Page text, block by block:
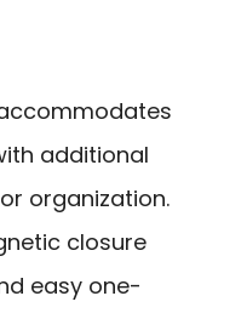
additional
organization.
closure
easy one-